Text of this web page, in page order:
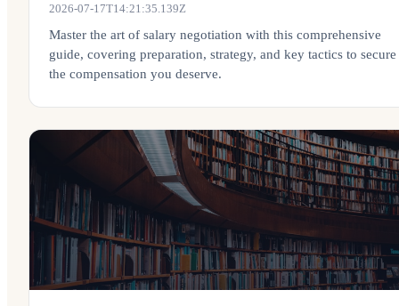
2026-07-17T14:21:35.139Z
Master the art of salary negotiation with this comprehensive
guide, covering preparation, strategy, and key tactics to secure
the compensation you deserve.